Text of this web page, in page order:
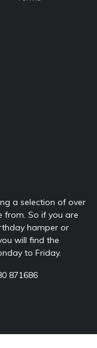
a selection of over
from. So if you are
hamper or
will find the
to Friday.
871686